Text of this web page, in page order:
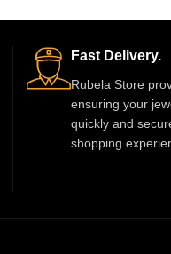
soul. More than an
necklace becomes a
Fast Delivery.
Rubela Store
ensuring your
quickly and
shopping